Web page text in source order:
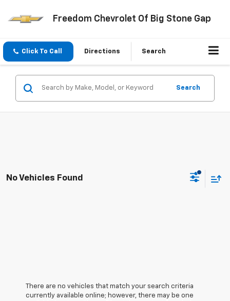
Freedom Chevrolet Of Big Stone Gap
Click To Call Directions Search
Search
No Vehicles Found
There are no vehicles that match your search criteria
currently available online; however, there may be one